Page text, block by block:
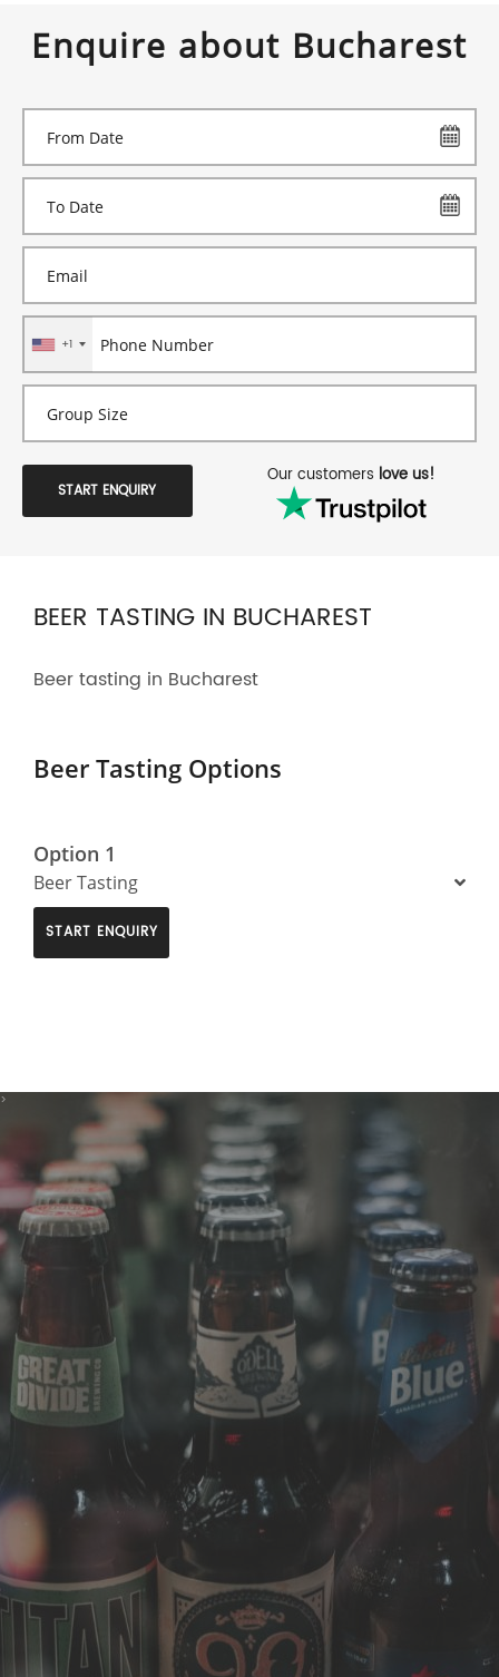
Enquire about Bucharest
+1
START ENQUIRY
Our customers love us!
BEER TASTING IN BUCHAREST
Beer tasting in Bucharest
Beer Tasting Options
Option 1
Beer Tasting
START ENQUIRY
>